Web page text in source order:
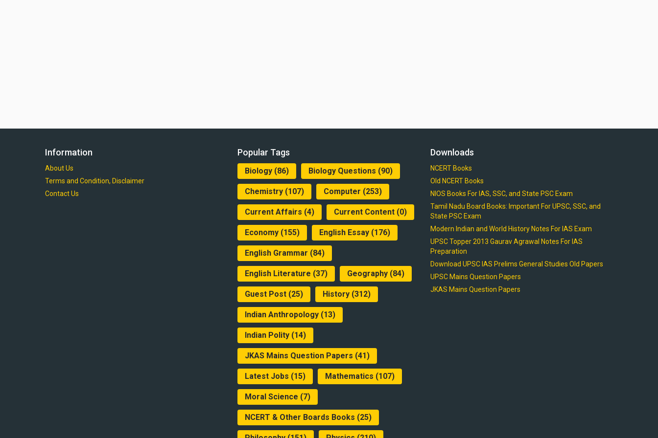
Information
About Us
Terms and Condition, Disclaimer
Contact Us
Popular Tags
Biology (86) Biology Questions (90)
Chemistry (107) Computer (253)
Current Affairs (4) Current Content (0)
Economy (155) English Essay (176)
English Grammar (84)
English Literature (37) Geography (84)
Guest Post (25) History (312)
Indian Anthropology (13)
Indian Polity (14)
JKAS Mains Question Papers (41)
Latest Jobs (15) Mathematics (107)
Moral Science (7)
NCERT & Other Boards Books (25)
Downloads
NCERT Books
Old NCERT Books
NIOS Books For IAS, SSC, and State PSC Exam
Tamil Nadu Board Books: Important For UPSC, SSC, and
State PSC Exam
Modern Indian and World History Notes For IAS Exam
UPSC Topper 2013 Gaurav Agrawal Notes For IAS
Preparation
Download UPSC IAS Prelims General Studies Old Papers
UPSC Mains Question Papers
JKAS Mains Question Papers